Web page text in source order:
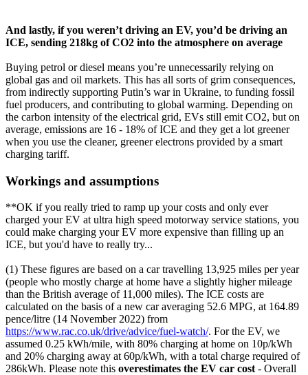
And lastly, if you weren’t driving an EV, you’d be driving an
ICE, sending 218kg of CO2 into the atmosphere on average
Buying petrol or diesel means you’re unnecessarily relying on
global gas and oil markets. This has all sorts of grim consequences,
from indirectly supporting Putin’s war in Ukraine, to funding fossil
fuel producers, and contributing to global warming. Depending on
the carbon intensity of the electrical grid, EVs still emit CO2, but on
average, emissions are 16 - 18% of ICE and they get a lot greener
when you use the cleaner, greener electrons provided by a smart
charging tariff.
Workings and assumptions
**OK if you really tried to ramp up your costs and only ever
charged your EV at ultra high speed motorway service stations, you
could make charging your EV more expensive than filling up an
ICE, but you'd have to really try...
(1) These figures are based on a car travelling 13,925 miles per year
(people who mostly charge at home have a slightly higher mileage
than the British average of 11,000 miles). The ICE costs are
calculated on the basis of a new car averaging 52.6 MPG, at 164.89
pence/litre (14 November 2022) from
https://www.rac.co.uk/drive/advice/fuel-watch/. For the EV, we
assumed 0.25 kWh/mile, with 80% charging at home on 10p/kWh
and 20% charging away at 60p/kWh, with a total charge required of
286kWh. Please note this overestimates the EV car cost- Overall